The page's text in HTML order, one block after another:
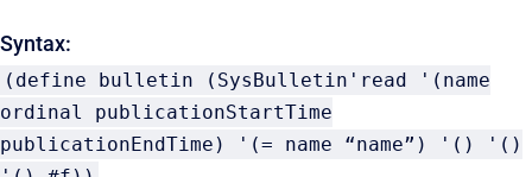
Syntax:
(define bulletin (SysBulletin'read '(name
ordinal publicationStartTime
publicationEndTime) '(= name “name”) '() '()